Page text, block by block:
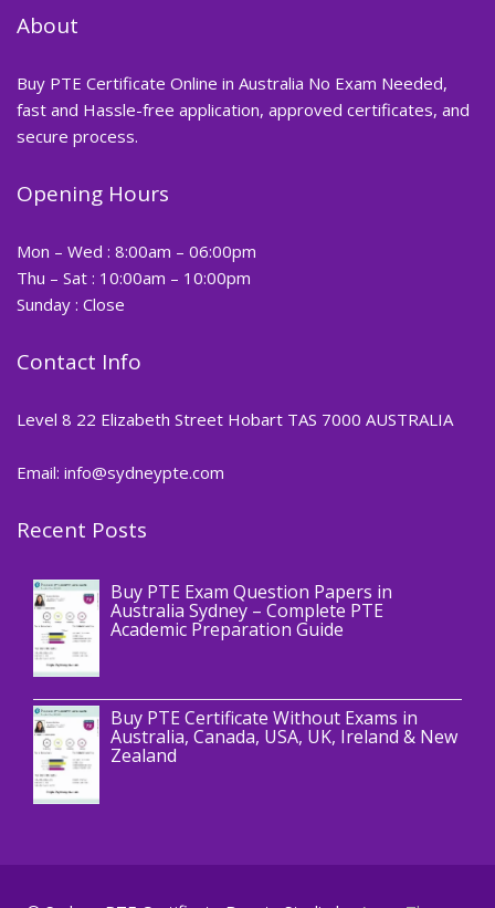
About
Buy PTE Certificate Online in Australia No Exam Needed,
fast and Hassle-free application, approved certificates, and
secure process.
Opening Hours
Mon – Wed : 8:00am – 06:00pm
Thu – Sat : 10:00am – 10:00pm
Sunday : Close
Contact Info
Level 8 22 Elizabeth Street Hobart TAS 7000 AUSTRALIA
Email: info@sydneypte.com
Recent Posts
Blog
Buy PTE Exam Question Papers in
Australia Sydney – Complete PTE
Academic Preparation Guide
Buy PTE Certificate Without Exams in
Australia, Canada, USA, UK, Ireland & New
Zealand